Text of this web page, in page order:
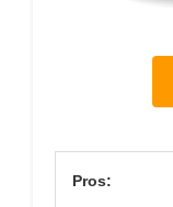
Pros: